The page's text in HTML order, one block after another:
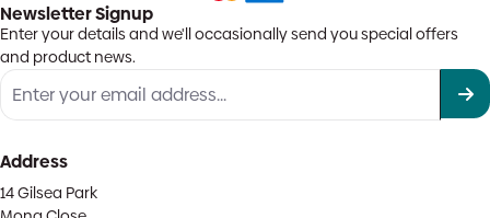
Newsletter Signup
Enter your details and we'll occasionally send you special offers
and product news.
Address
14 Gilsea Park